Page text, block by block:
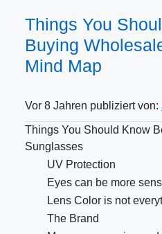
Things You
Buying
Mind Map
Vor 8 Jahren publiziert von:
Things You Should Know
Sunglasses
UV Protection
Eyes can be more
Lens Color is not
The Brand